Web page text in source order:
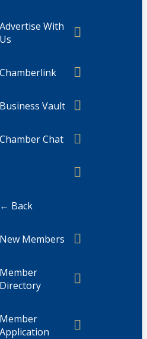
Advertise With
Us
Chamberlink
Business Vault
Chamber Chat
← Back
New Members
Member
Directory
Member
Application